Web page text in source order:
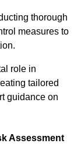
thorough
measures to
role in
tailored
guidance on
Assessment